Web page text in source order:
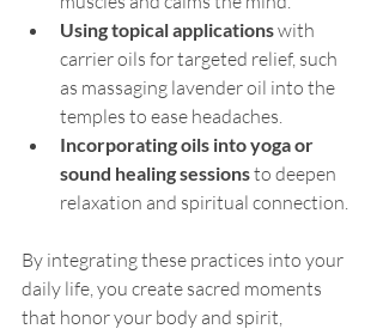
Using topical applications with
carrier oils for targeted relief, such
as massaging lavender oil into the
temples to ease headaches.
Incorporating oils into yoga or
sound healing sessions to deepen
relaxation and spiritual connection.
By integrating these practices into your
daily life, you create sacred moments
that honor your body and spirit,